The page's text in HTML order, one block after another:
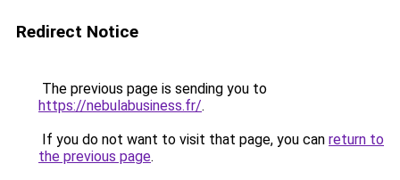
Redirect Notice
The previous page is sending you to
https://nebulabusiness.fr/.
If you do not want to visit that page, you can return to
the previous page.